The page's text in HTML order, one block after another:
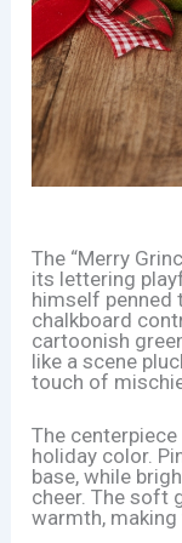
The “Merry
its lettering
himself penned
chalkboard
cartoonish
like a scene
touch of
The
holiday color.
base, while
cheer. The soft
warmth,